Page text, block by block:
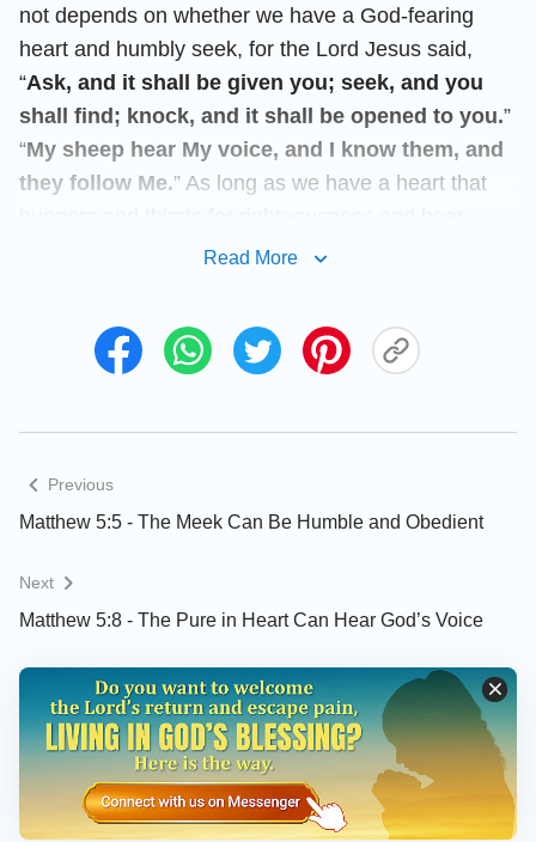
not depends on whether we have a God-fearing
heart and humbly seek, for the Lord Jesus said,
“Ask, and it shall be given you; seek, and you
shall find; knock, and it shall be opened to you.”
“My sheep hear My voice, and I know them, and
they follow Me.” As long as we have a heart that
God’s voice, God will surely lead us to find His work
You are welcome to use our
Bible Verse of the
to enrich your spiritual life.
Today’s Verse Illustrated
Read More
Previous
Matthew 5:5 - The Meek Can Be Humble and Obedient
Next
Matthew 5:8 - The Pure in Heart Can Hear God’s Voice